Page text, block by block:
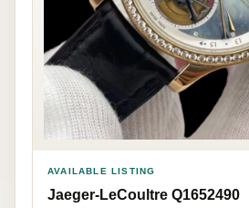
AVAILABLE LISTING
Jaeger-LeCoultre Q1652490